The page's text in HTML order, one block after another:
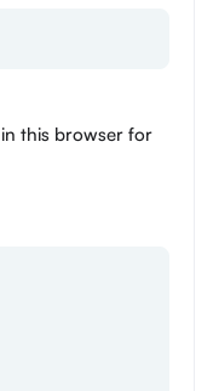
this browser for